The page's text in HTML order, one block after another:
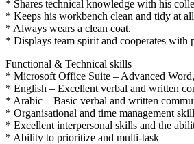
* Shares technical knowledge with his
* Keeps his workbench clean and tidy at
* Always wears a clean coat.
* Displays team spirit and cooperates with
Functional & Technical skills
* Microsoft Office Suite – Advanced
* English – Excellent verbal and written
* Arabic – Basic verbal and written
* Organisational and time management skill
* Excellent interpersonal skills and the
* Ability to prioritize and multi-task